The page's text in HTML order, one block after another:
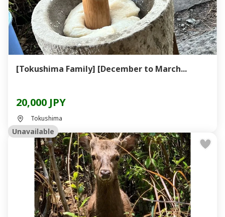
[Tokushima Family] [December to March...
20,000 JPY
Tokushima
Unavailable